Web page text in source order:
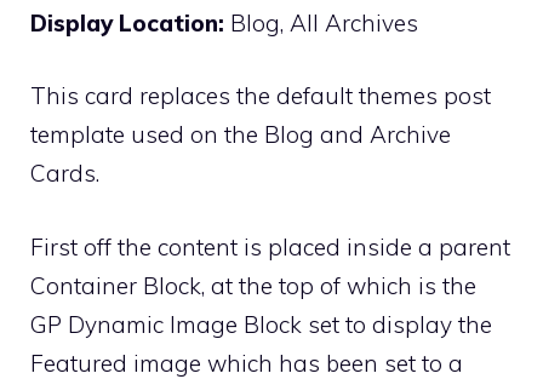
Display Location: Blog, All Archives
This card replaces the default themes post
template used on the Blog and Archive
Cards.
First off the content is placed inside a parent
Container Block, at the top of which is the
GP Dynamic Image Block set to display the
Featured image which has been set to a